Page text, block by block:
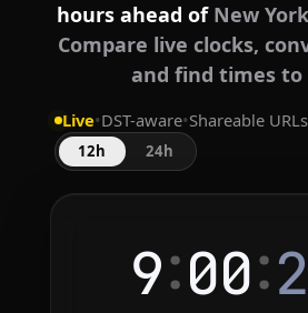
hours ahead ofNew York
Compare live clocks,
and find times to
Live•DST-aware•Shareable URLs
12h 24h
9:00: